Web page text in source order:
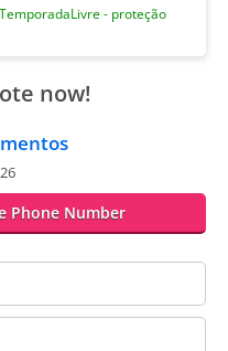
- proteção
now!
Phone Number